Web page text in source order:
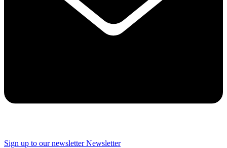
Sign up to our newsletter Newsletter